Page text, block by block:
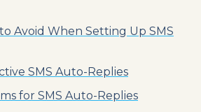
Avoid When Setting Up SMS
SMS Auto-Replies
for SMS Auto-Replies